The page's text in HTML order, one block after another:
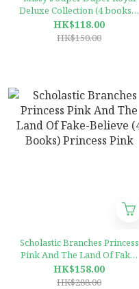
Deluxe Collection (4 books) ,
Scholastic Branches
HK$118.00
HK$150.00
Scholastic Branches Princess
Pink And The Land Of Fake-
Believe (4 Books) Princess
Pink
HK$158.00
HK$288.00